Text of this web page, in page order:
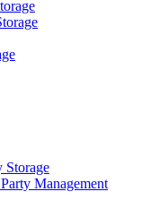
Storage
Management